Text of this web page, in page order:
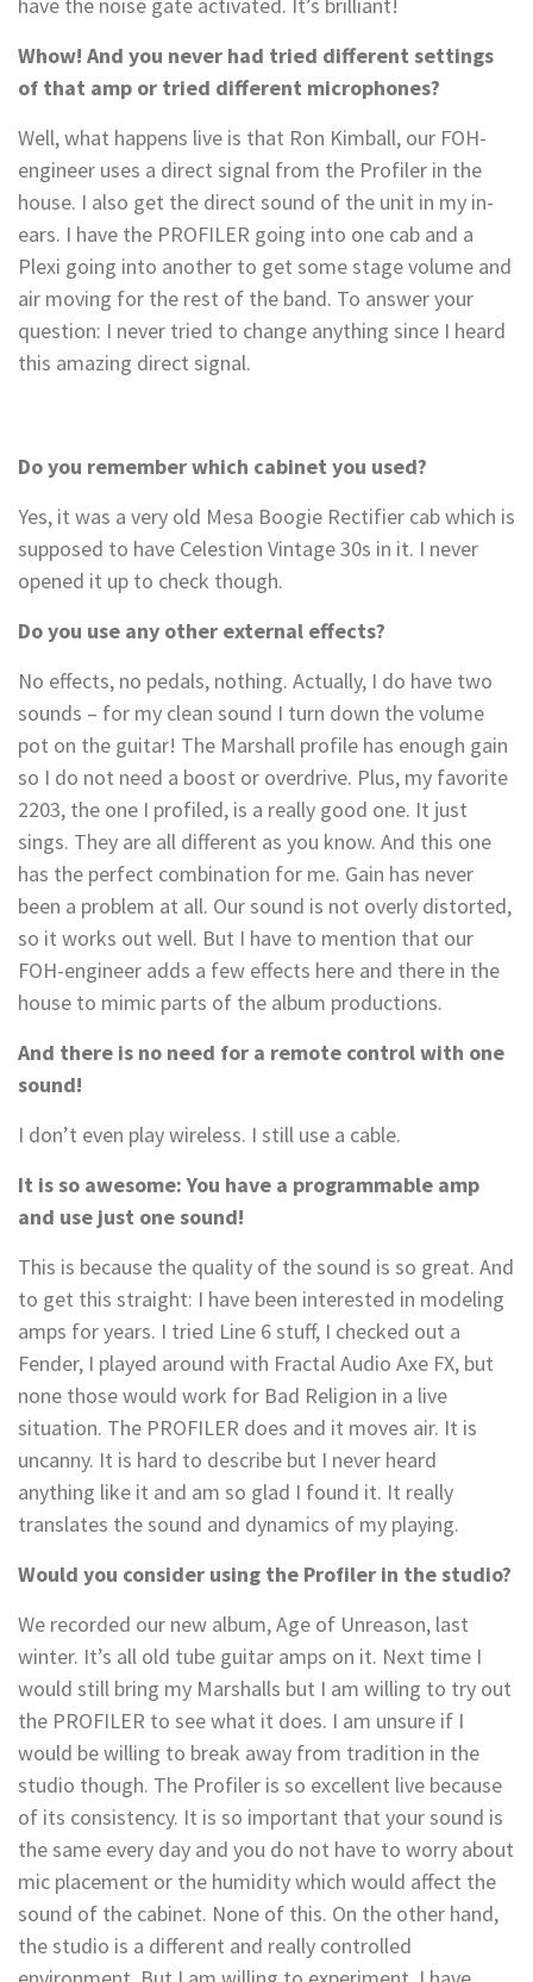
have the noise gate activated. It’s brilliant!
Whow! And you never had tried different settings
of that amp or tried different microphones?
Well, what happens live is that Ron Kimball, our FOH-
engineer uses a direct signal from the Profiler in the
house. I also get the direct sound of the unit in my in-
ears. I have the PROFILER going into one cab and a
Plexi going into another to get some stage volume and
air moving for the rest of the band. To answer your
question: I never tried to change anything since I heard
this amazing direct signal.
Do you remember which cabinet you used?
Yes, it was a very old Mesa Boogie Rectifier cab which is
supposed to have Celestion Vintage 30s in it. I never
opened it up to check though.
Do you use any other external effects?
No effects, no pedals, nothing. Actually, I do have two
sounds – for my clean sound I turn down the volume
pot on the guitar! The Marshall profile has enough gain
so I do not need a boost or overdrive. Plus, my favorite
2203, the one I profiled, is a really good one. It just
sings. They are all different as you know. And this one
has the perfect combination for me. Gain has never
been a problem at all. Our sound is not overly distorted,
so it works out well. But I have to mention that our
FOH-engineer adds a few effects here and there in the
house to mimic parts of the album productions.
And there is no need for a remote control with one
sound!
I don’t even play wireless. I still use a cable.
It is so awesome: You have a programmable amp
and use just one sound!
This is because the quality of the sound is so great. And
to get this straight: I have been interested in modeling
amps for years. I tried Line 6 stuff, I checked out a
Fender, I played around with Fractal Audio Axe FX, but
none those would work for Bad Religion in a live
situation. The PROFILER does and it moves air. It is
uncanny. It is hard to describe but I never heard
anything like it and am so glad I found it. It really
translates the sound and dynamics of my playing.
Would you consider using the Profiler in the studio?
We recorded our new album, Age of Unreason, last
winter. It’s all old tube guitar amps on it. Next time I
would still bring my Marshalls but I am willing to try out
the PROFILER to see what it does. I am unsure if I
would be willing to break away from tradition in the
studio though. The Profiler is so excellent live because
of its consistency. It is so important that your sound is
the same every day and you do not have to worry about
mic placement or the humidity which would affect the
sound of the cabinet. None of this. On the other hand,
the studio is a different and really controlled